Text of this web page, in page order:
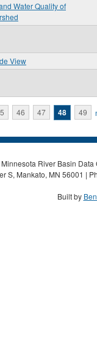
Water Quality of
View
46 47 48 49
Minnesota River Basin
S, Mankato, MN 56001 |
Built by